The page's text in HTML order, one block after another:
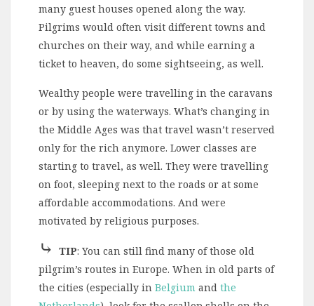
many guest houses opened along the way.
Pilgrims would often visit different towns and
churches on their way, and while earning a
ticket to heaven, do some sightseeing, as well.
Wealthy people were travelling in the caravans
or by using the waterways. What’s changing in
the Middle Ages was that travel wasn’t reserved
only for the rich anymore. Lower classes are
starting to travel, as well. They were travelling
on foot, sleeping next to the roads or at some
affordable accommodations. And were
motivated by religious purposes.
⤷ TIP: You can still find many of those old
pilgrim’s routes in Europe. When in old parts of
the cities (especially in Belgium and the